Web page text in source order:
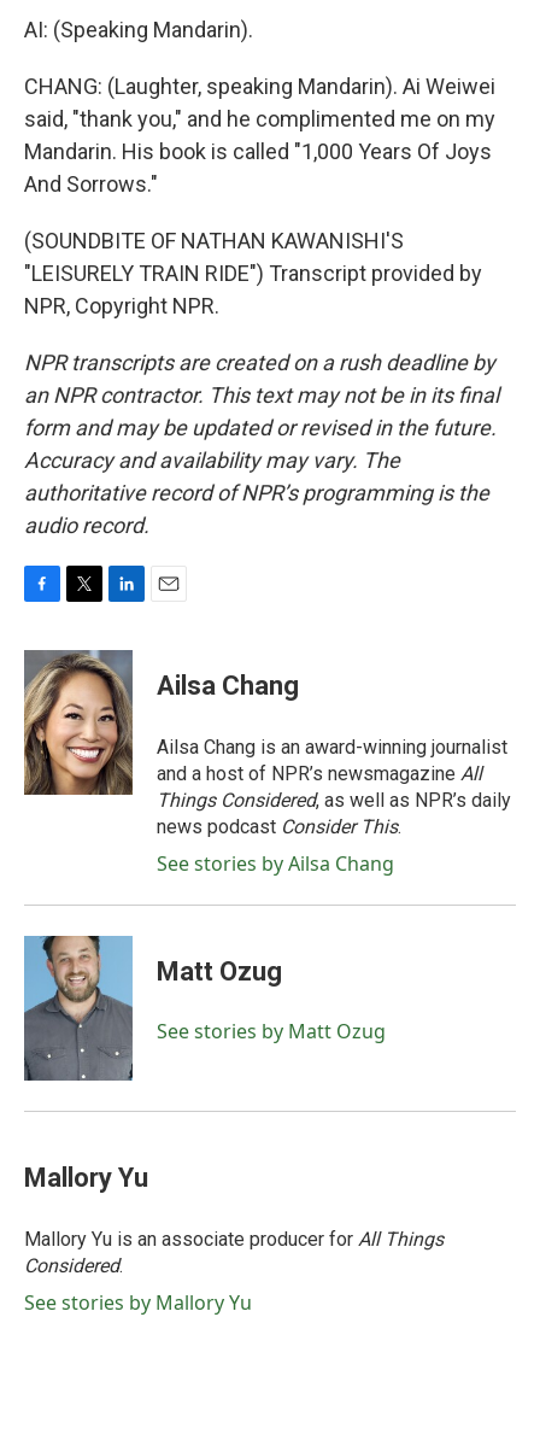
AI: (Speaking Mandarin).
CHANG: (Laughter, speaking Mandarin). Ai Weiwei
said, "thank you," and he complimented me on my
Mandarin. His book is called "1,000 Years Of Joys
And Sorrows."
(SOUNDBITE OF NATHAN KAWANISHI'S
"LEISURELY TRAIN RIDE") Transcript provided by
NPR, Copyright NPR.
NPR transcripts are created on a rush deadline by
an NPR contractor. This text may not be in its final
form and may be updated or revised in the future.
Accuracy and availability may vary. The
authoritative record of NPR’s programming is the
audio record.
c
e
b
o
o
k
i
t
t
e
r
n
k
e
d
I
n
Ailsa Chang
Ailsa Chang is an award-winning journalist
and a host of NPR’s newsmagazine All
Things Considered, as well as NPR’s daily
news podcast Consider This.
See stories by Ailsa Chang
Matt Ozug
See stories by Matt Ozug
Mallory Yu
Mallory Yu is an associate producer for All Things
Considered.
See stories by Mallory Yu